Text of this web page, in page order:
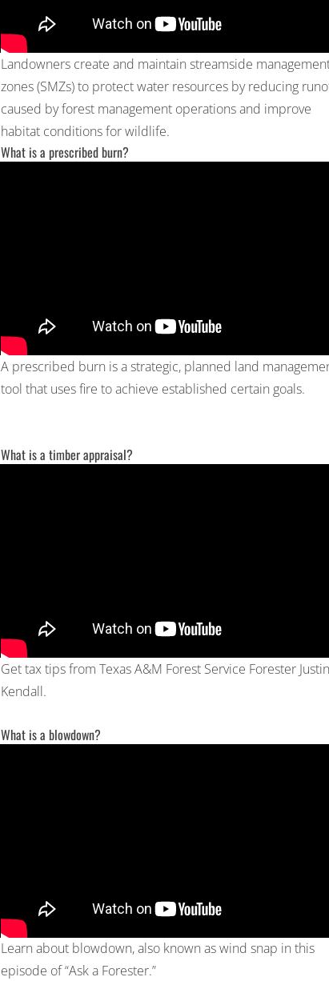
Landowners create and maintain streamside
zones (SMZs) to protect water resources by reducing
caused by forest management operations and improve
habitat conditions for wildlife.
What is a prescribed burn?
A prescribed burn is a strategic, planned land
tool that uses fire to achieve established certain goals.
What is a timber appraisal?
Get tax tips from Texas A&M Forest Service Forester Justin
Kendall.
What is a blowdown?
Learn about blowdown, also known as wind snap in this
episode of “Ask a Forester.”